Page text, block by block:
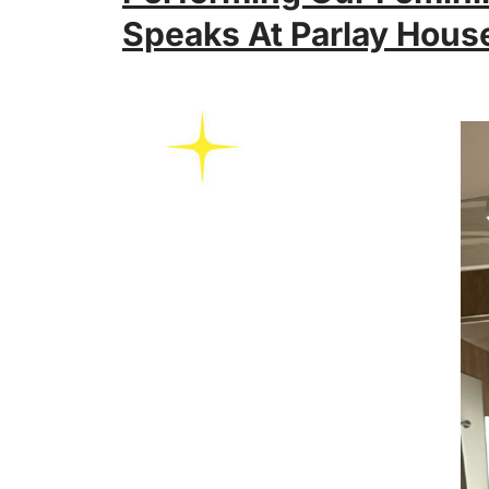
Speaks At Parlay